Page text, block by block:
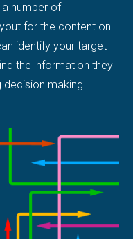
number of
for the content on
identify your target
the information they
decision making